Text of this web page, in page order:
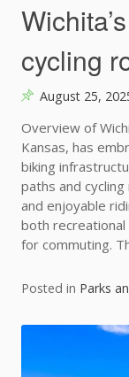
cycling
August 25,
Overview of
Kansas, has
biking
paths and
and enjoyable
both recreational
for commuting.
Posted in Parks